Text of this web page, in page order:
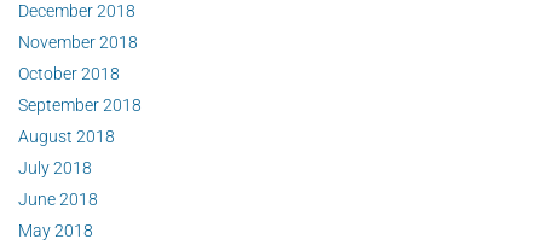
December 2018
November 2018
October 2018
September 2018
August 2018
July 2018
June 2018
May 2018